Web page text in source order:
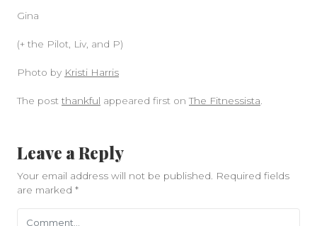
Gina
(+ the Pilot, Liv, and P)
Photo by Kristi Harris
The post thankful appeared first onThe Fitnessista
Leave a Reply
Your email address will not be published.
Required fields
are marked *